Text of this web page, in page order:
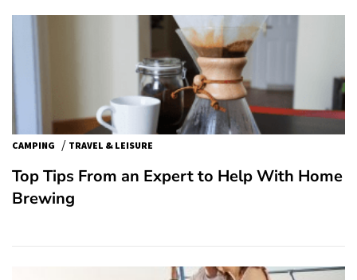
CAMPING / TRAVEL & LEISURE
Top Tips From an Expert to Help With Home
Brewing